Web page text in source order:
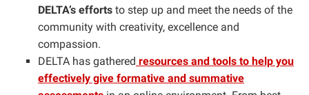
DELTA’s efforts to step up and meet the needs of the
community with creativity, excellence and
compassion.
DELTA has gathered resources and tools to help you
effectively give formative and summative